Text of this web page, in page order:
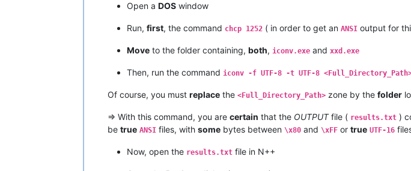
Open a DOS window
Run, first, the command chcp 1252 ( in order to get an ANSI output for
Move to the folder containing, both, iconv.exe and xxd.exe
Then, run the command iconv -f UTF-8 -t UTF-8
Of course, you must replace the <Full_Directory_Path> zone by the folder
=> With this command, you are certain that the OUTPUTfile ( results.txt )
be true ANSI files, with some bytes between \x80 and \xFF or true UTF-16
Now, open the results.txt file in N++